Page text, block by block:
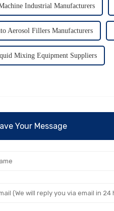
Industrial Manufacturers
Aerosol Fillers Manufacturers
Mixing Equipment Suppliers
Your Message